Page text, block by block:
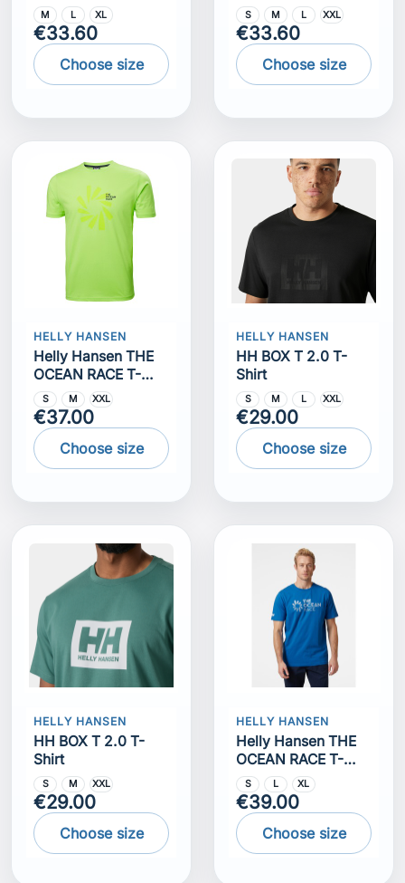
M L XL
€33.60
Choose size
S M L XXL
€33.60
Choose size
HELLY HANSEN
Helly Hansen THE
OCEAN RACE T-
SHIRT
S M XXL
€37.00
Choose size
HELLY HANSEN
HH BOX T 2.0 T-
Shirt
S M L XXL
€29.00
Choose size
HELLY HANSEN
HH BOX T 2.0 T-
Shirt
S M XXL
€29.00
Choose size
HELLY HANSEN
Helly Hansen THE
OCEAN RACE T-
SHIRT
S L XL
€39.00
Choose size